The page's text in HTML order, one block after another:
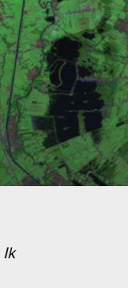
Ik